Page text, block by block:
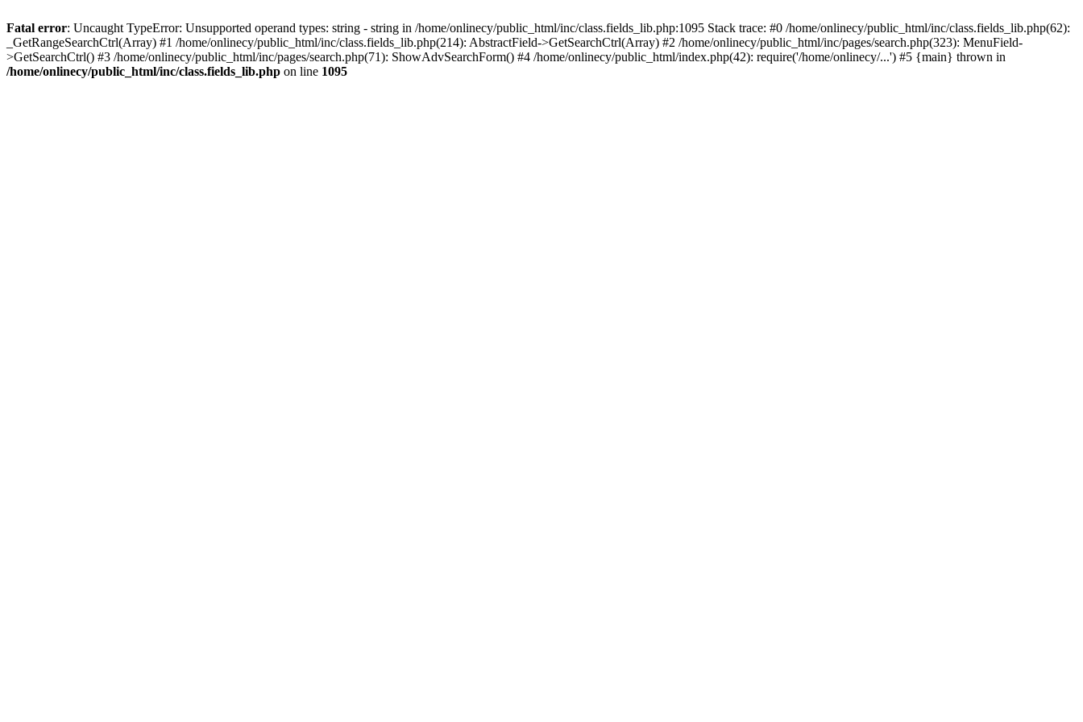
Fatal error: Uncaught TypeError: Unsupported operand types: string - string in /home/onlinecy/public_html/inc/class.fields_lib.php:1095 Stack trace: #0 /home/onlinecy/public_html/inc/class.fields_lib.php(62):
_GetRangeSearchCtrl(Array) #1 /home/onlinecy/public_html/inc/class.fields_lib.php(214): AbstractField->GetSearchCtrl(Array) #2 /home/onlinecy/public_html/inc/pages/search.php(323): MenuField-
>GetSearchCtrl() #3 /home/onlinecy/public_html/inc/pages/search.php(71): ShowAdvSearchForm() #4 /home/onlinecy/public_html/index.php(42): require('/home/onlinecy/...') #5 {main} thrown in
/home/onlinecy/public_html/inc/class.fields_lib.php on line 1095